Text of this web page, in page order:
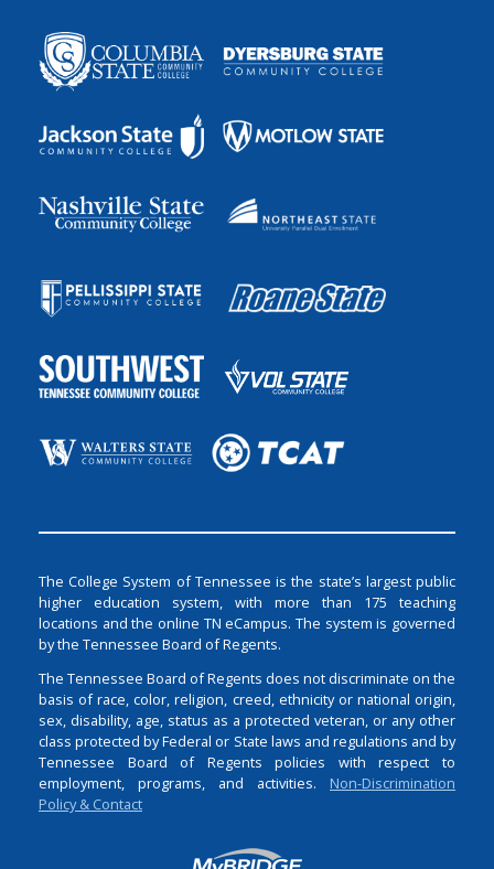
The College System of Tennessee is the state’s largest public
higher education system, with more than 175 teaching
locations and the online TN eCampus. The system is governed
by the Tennessee Board of Regents.
The Tennessee Board of Regents does not discriminate on the
basis of race, color, religion, creed, ethnicity or national origin,
sex, disability, age, status as a protected veteran, or any other
class protected by Federal or State laws and regulations and by
Tennessee Board of Regents policies with respect to
employment, programs, and activities. Non-Discrimination
Policy & Contact